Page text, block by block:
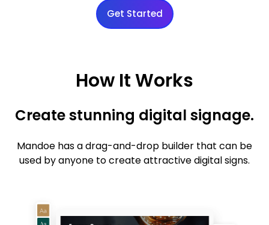
Get Started
How It Works
Create stunning digital signage.
Mandoe has a drag-and-drop builder that can be
used by anyone to create attractive digital signs.